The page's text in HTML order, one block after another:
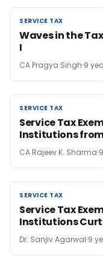
SERVICE TAX
SERVICE TAX
Waves in the
I
CA Pragya Singh 9
SERVICE TAX
SERVICE TAX
Service Tax
Institutions from
CA Rajeev K. Sharma
SERVICE TAX
SERVICE TAX
Service Tax
Institutions
Dr. Sanjiv Agarwal 9